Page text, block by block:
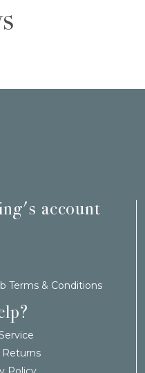
account
Terms & Conditions
Returns